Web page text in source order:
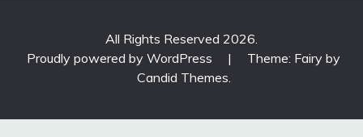
All Rights Reserved 2026.
Proudly powered by WordPress
|
Theme: Fairy by
Candid Themes